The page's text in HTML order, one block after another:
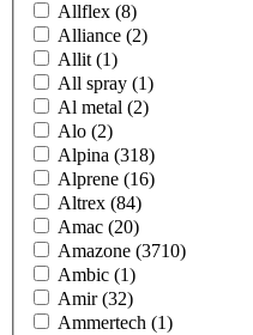
Allflex (8)
Alliance (2)
Allit (1)
All spray (1)
Al metal (2)
Alo (2)
Alpina (318)
Alprene (16)
Altrex (84)
Amac (20)
Amazone (3710)
Ambic (1)
Amir(32)
Ammertech (1)